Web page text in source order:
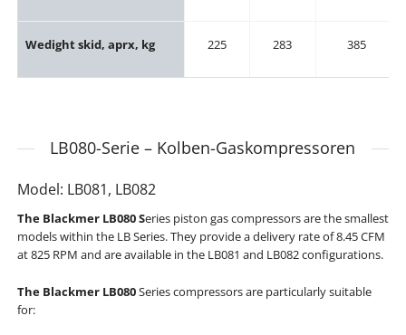
Wedight skid, aprx, kg 225 283 385
LB080-Serie – Kolben-Gaskompressoren
Model: LB081, LB082
The Blackmer LB080 Series piston gas compressors are the smallest
models within the LB Series. They provide a delivery rate of 8.45 CFM
at 825 RPM and are available in the LB081 and LB082 configurations.
The Blackmer LB080Series compressors are particularly suitable
for: